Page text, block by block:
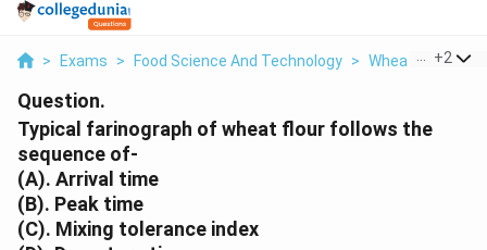
> Exams > Food Science And Technology > Wheat Grain
+2
Question.
Typical farinograph of wheat flour follows the
sequence of-
(A). Arrival time
(B). Peak time
(C). Mixing tolerance index